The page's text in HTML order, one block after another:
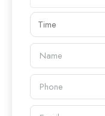
Time